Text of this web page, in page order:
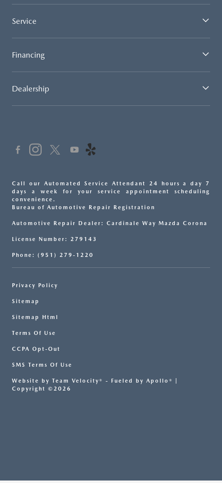
Service
Financing
Dealership
Call our Automated Service Attendant 24 hours a day 7
days a week for your service appointment scheduling
convenience.
Bureau of Automotive Repair Registration
Automotive Repair Dealer: Cardinale Way Mazda Corona
License Number: 279143
Phone: (951) 279-1220
Privacy Policy
Sitemap
Sitemap Html
Terms Of Use
CCPA Opt-Out
SMS Terms Of Use
Website by Team Velocity® - Fueled by Apollo® |
Copyright ©2026